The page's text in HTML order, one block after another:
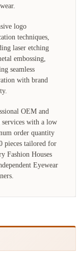
logo
techniques,
laser etching
embossing,
seamless
with brand
OEM and
with a low
order quantity
pieces tailored for
Fashion Houses
Eyewear